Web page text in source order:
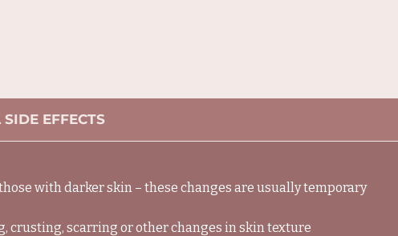
EFFECTS
with darker skin – these changes are usually temporary
scarring or other changes in skin texture